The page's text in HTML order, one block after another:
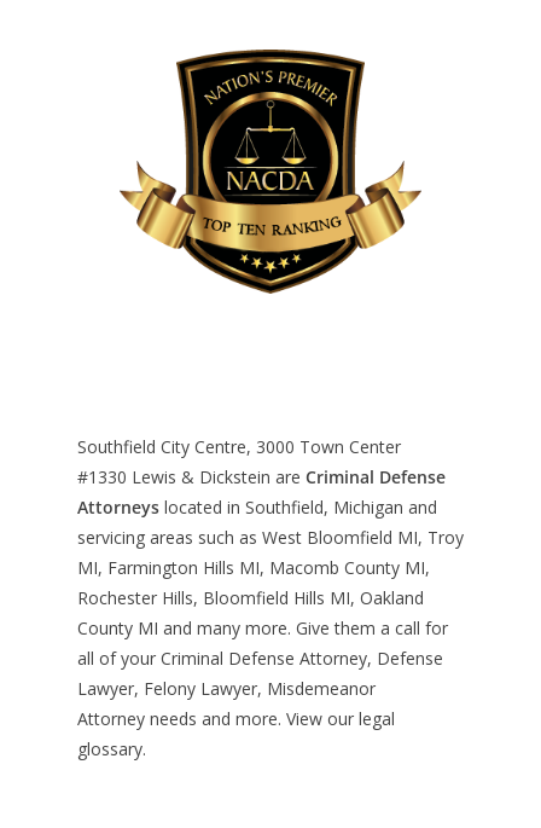
Southfield City Centre, 3000 Town Center
#1330 Lewis & Dickstein are Criminal Defense
Attorneys located in Southfield, Michigan and
servicing areas such as West Bloomfield MI, Troy
MI, Farmington Hills MI, Macomb County MI,
Rochester Hills, Bloomfield Hills MI, Oakland
County MI and many more. Give them a call for
all of your Criminal Defense Attorney, Defense
Lawyer, Felony Lawyer, Misdemeanor
Attorney needs and more. View our legal
glossary.